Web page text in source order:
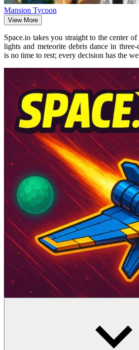
Mansion Tycoon
View More
Space.io takes you straight to the center
lights and meteorite debris dance in
is no time to rest; every decision has the